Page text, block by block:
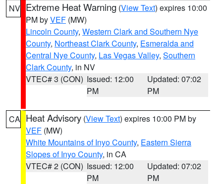
NV Extreme Heat Warning (View Text) expires 10:00
PM byVEF (MW)
Lincoln County, Western Clark and Southern Nye
County, Northeast Clark County, Esmeralda and
Central Nye County, Las Vegas Valley, Southern
Clark County, in NV
VTEC# 3 (CON) Issued: 12:00
PM
Updated: 07:02
PM
CA Heat Advisory (View Text) expires 10:00 PM by
VEF (MW)
White Mountains of Inyo County, Eastern Sierra
Slopes of Inyo County, in CA
VTEC# 2 (CON) Issued: 12:00
PM
Updated: 07:02
PM